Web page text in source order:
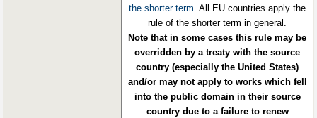
the shorter term. All EU countries apply the
rule of the shorter term in general.
Note that in some cases this rule may be
overridden by a treaty with the source
country (especially the United States)
and/or may not apply to works which fell
into the public domain in their source
country due to a failure to renew